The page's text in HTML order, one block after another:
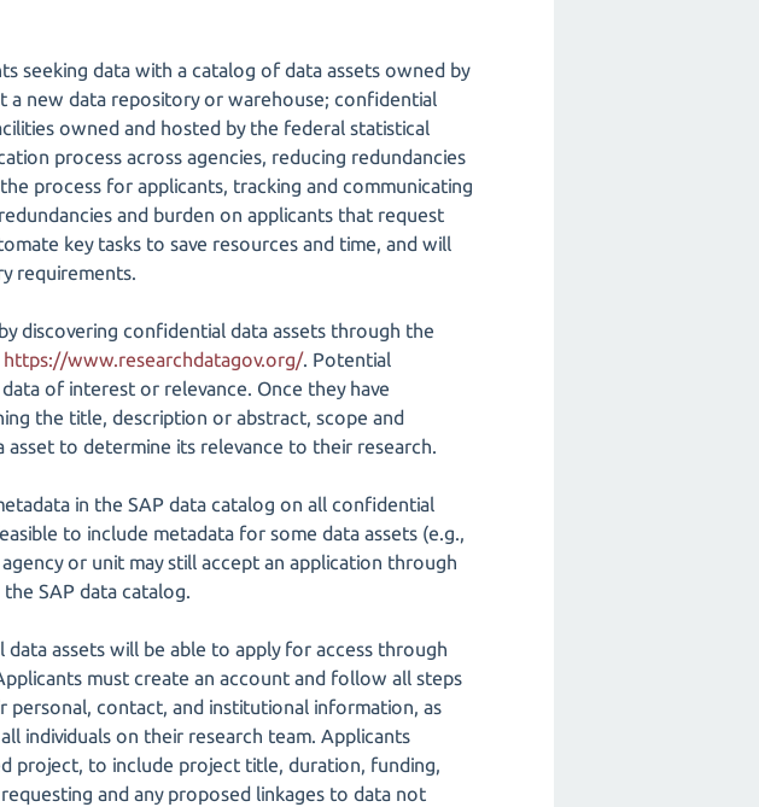
seeking data with a catalog of data assets owned by
a new data repository or warehouse; confidential
owned and hosted by the federal statistical
process across agencies, reducing redundancies
process for applicants, tracking and communicating
and burden on applicants that request
key tasks to save resources and time, and will
requirements.
discovering confidential data assets through the
https://www.researchdatagov.org/. Potential
of interest or relevance. Once they have
the title, description or abstract, scope and
to determine its relevance to their research.
in the SAP data catalog on all confidential
to include metadata for some data assets (e.g.,
or unit may still accept an application through
SAP data catalog.
assets will be able to apply for access through
must create an account and follow all steps
contact, and institutional information, as
individuals on their research team. Applicants
project, to include project title, duration, funding,
and any proposed linkages to data not